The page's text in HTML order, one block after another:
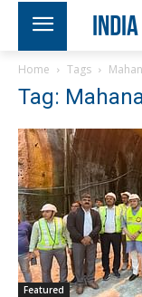
Home Tags
Tag:
Featured